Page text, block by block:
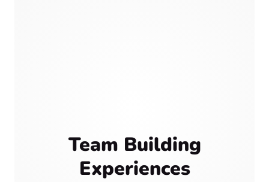
Team Building
Experiences